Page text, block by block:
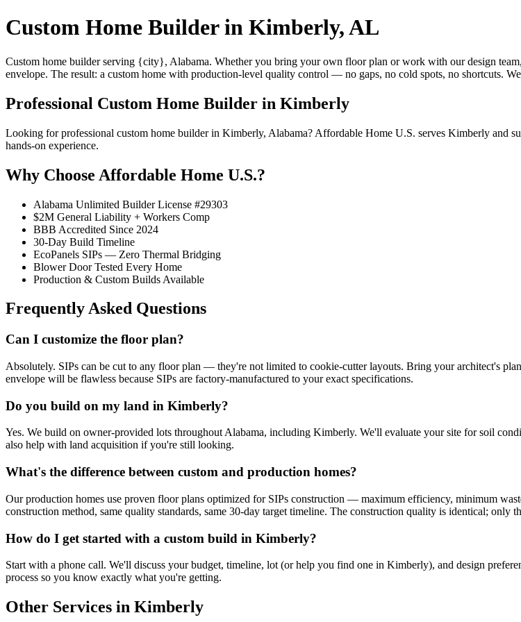
Custom Home Builder in Kimberly, AL
Custom home builder serving {city}, Alabama. Whether you bring your own floor plan or work with our design
envelope. The result: a custom home with production-level quality control — no gaps, no cold spots, no shortcuts.
Professional Custom Home Builder in Kimberly
Looking for professional custom home builder in Kimberly, Alabama? Affordable Home U.S. serves Kimberly and
hands-on experience.
Why Choose Affordable Home U.S.?
Alabama Unlimited Builder License #29303
$2M General Liability + Workers Comp
BBB Accredited Since 2024
30-Day Build Timeline
EcoPanels SIPs — Zero Thermal Bridging
Blower Door Tested Every Home
Production & Custom Builds Available
Frequently Asked Questions
Can I customize the floor plan?
Absolutely. SIPs can be cut to any floor plan — they're not limited to cookie-cutter layouts. Bring your architect's
envelope will be flawless because SIPs are factory-manufactured to your exact specifications.
Do you build on my land in Kimberly?
Yes. We build on owner-provided lots throughout Alabama, including Kimberly. We'll evaluate your site for soil
also help with land acquisition if you're still looking.
What's the difference between custom and production homes?
Our production homes use proven floor plans optimized for SIPs construction — maximum efficiency, minimum
construction method, same quality standards, same 30-day target timeline. The construction quality is identical; only
How do I get started with a custom build in Kimberly?
Start with a phone call. We'll discuss your budget, timeline, lot (or help you find one in Kimberly), and design
process so you know exactly what you're getting.
Other Services in Kimberly